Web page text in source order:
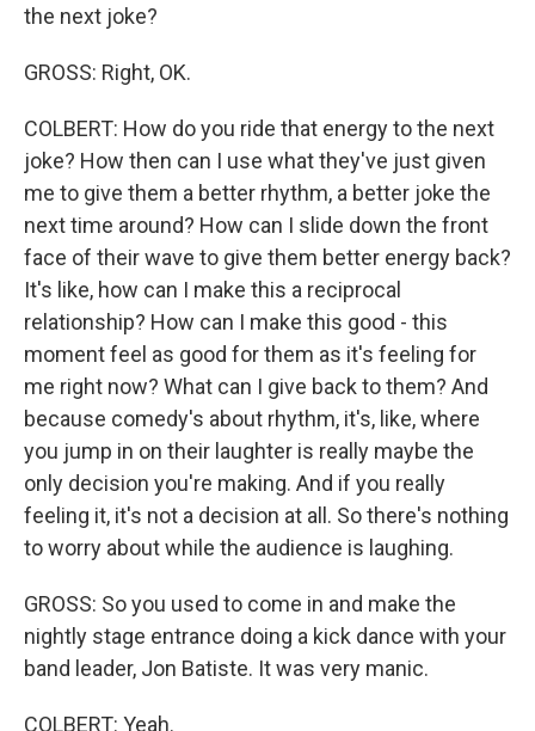
the next joke?
GROSS: Right, OK.
COLBERT: How do you ride that energy to the next
joke? How then can I use what they've just given
me to give them a better rhythm, a better joke the
next time around? How can I slide down the front
face of their wave to give them better energy back?
It's like, how can I make this a reciprocal
relationship? How can I make this good - this
moment feel as good for them as it's feeling for
me right now? What can I give back to them? And
because comedy's about rhythm, it's, like, where
you jump in on their laughter is really maybe the
only decision you're making. And if you really
feeling it, it's not a decision at all. So there's nothing
to worry about while the audience is laughing.
GROSS: So you used to come in and make the
nightly stage entrance doing a kick dance with your
band leader, Jon Batiste. It was very manic.
COLBERT: Yeah.